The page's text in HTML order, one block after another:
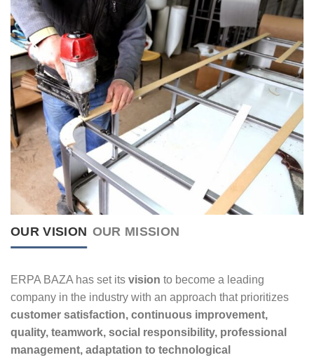
OUR VISION OUR MISSION
ERPA BAZA has set its vision to become a leading
company in the industry with an approach that prioritizes
customer satisfaction, continuous improvement,
quality, teamwork, social responsibility, professional
management, adaptation to technological